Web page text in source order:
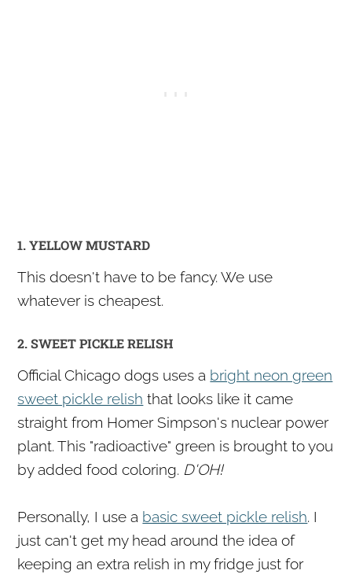
1. YELLOW MUSTARD
This doesn't have to be fancy. We use
whatever is cheapest.
2. SWEET PICKLE RELISH
Official Chicago dogs uses a bright neon green
sweet pickle relish that looks like it came
straight from Homer Simpson's nuclear power
plant. This "radioactive" green is brought to you
by added food coloring. D'OH!
Personally, I use a basic sweet pickle relish. I
just can't get my head around the idea of
keeping an extra relish in my fridge just for